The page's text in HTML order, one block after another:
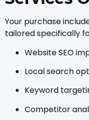
Your purchase
tailored specifically
Website SEO
Local search
Keyword
Competitor